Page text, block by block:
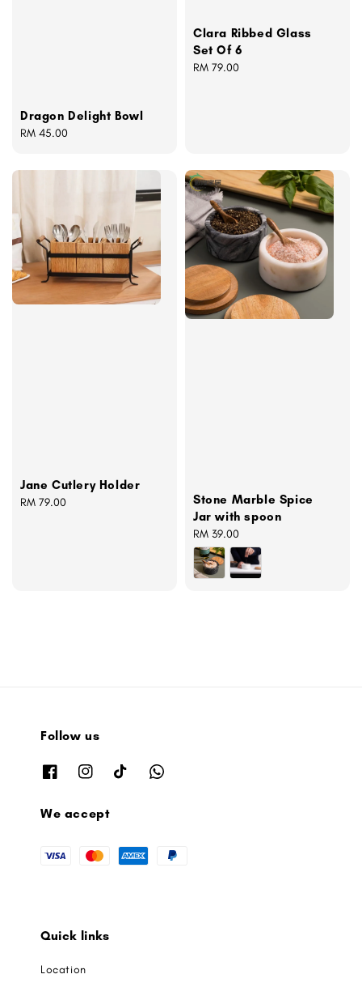
Dragon Delight Bowl
Regular
RM 45.00
Clara Ribbed Glass
Set Of 6
Regular
RM 79.00
Jane Cutlery Holder
Regular
RM 79.00
Stone Marble Spice
Jar with spoon
Regular
price
RM 39.00
Follow us
We accept
Quick links
Location